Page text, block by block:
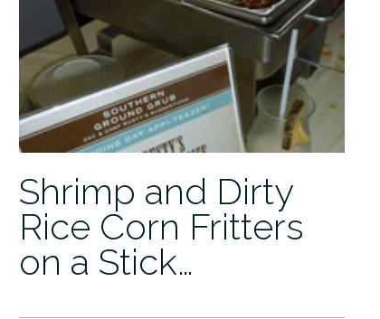
Shrimp and Dirty
Rice Corn Fritters
on a Stick…